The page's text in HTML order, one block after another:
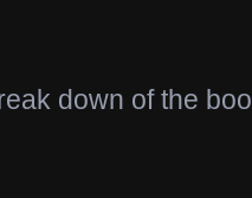
down of the